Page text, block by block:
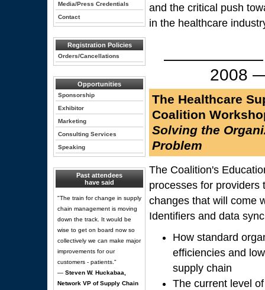
Media/Press Credentials
Contact
Registration Policies
Orders/Cancellations
Opportunities
Sponsorship
Exhibitor
Marketing
Consulting Services
Speaking
Past attendees
have said
"The train for change in supply
chain management is moving
down the track. It would be
wise to get on board now so
collectively we can make major
improvements for our
customers - patients."
— Steven W. Huckabaa,
Network VP of Supply Chain
and the critical push
in the healthcare
——————
The Healthcare
Coalition
Solving the
Problem
The Coalition's
processes for providers
changes that will come
Identifiers and data
How standard
efficiencies and
supply chain
The current level